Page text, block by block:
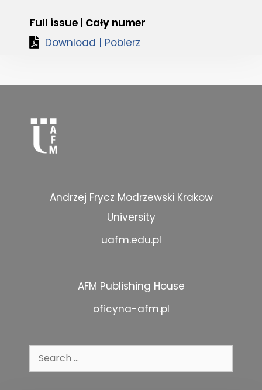
Full issue | Cały numer
Download | Pobierz
Andrzej Frycz Modrzewski Krakow
University
uafm.edu.pl
AFM Publishing House
oficyna-afm.pl
Search
for: